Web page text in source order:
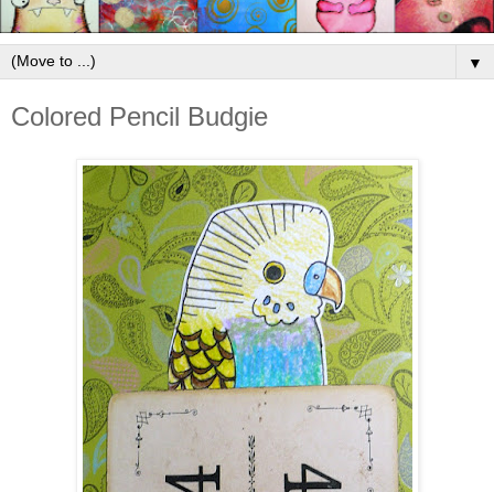
▼
Colored Pencil Budgie